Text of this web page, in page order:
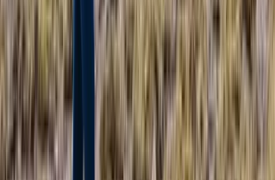
East Central Scotland, United Kingdom